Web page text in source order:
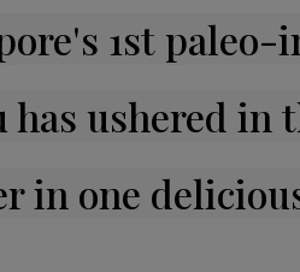
1st paleo-
has ushered in
in one